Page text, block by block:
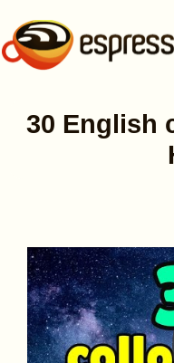
30 English